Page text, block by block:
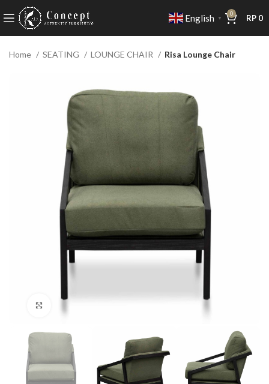
English ▼
0 RP 0
Home SEATING LOUNGE CHAIR Risa Lounge Chair